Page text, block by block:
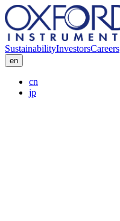
SustainabilityInvestorsCareers
en
cn
jp